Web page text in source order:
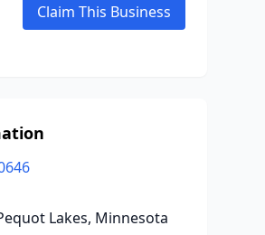
Claim This Business
Lakes, Minnesota